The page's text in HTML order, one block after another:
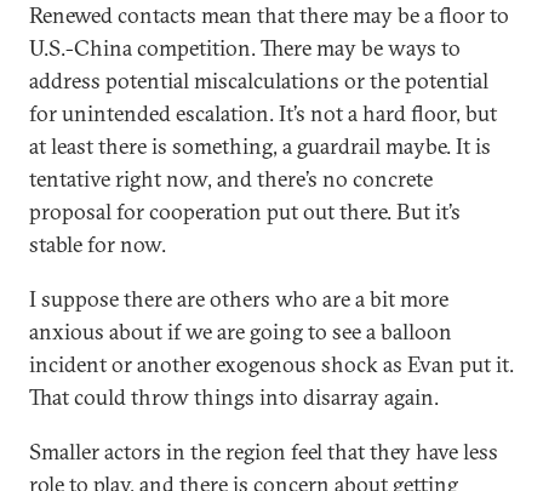
Renewed contacts mean that there may be a floor to
U.S.-China competition. There may be ways to
address potential miscalculations or the potential
for unintended escalation. It’s not a hard floor, but
at least there is something, a guardrail maybe. It is
tentative right now, and there’s no concrete
proposal for cooperation put out there. But it’s
stable for now.
I suppose there are others who are a bit more
anxious about if we are going to see a balloon
incident or another exogenous shock as Evan put it.
That could throw things into disarray again.
Smaller actors in the region feel that they have less
role to play, and there is concern about getting